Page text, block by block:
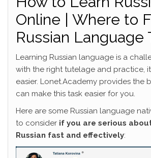
Online | Where to
Russian Language
Learning Russian language is a
with the right tutelage and practice,
easier. Lonet.Academy provides the
can make this task easier for you.
Here are some Russian language
to consider if you are serious
Russian fast and effectively: